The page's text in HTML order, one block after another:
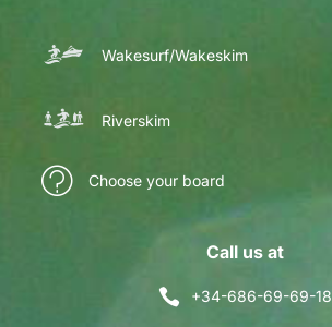
Wakesurf/Wakeskim
Riverskim
Choose your board
Call us at
+34-686-69-69-18